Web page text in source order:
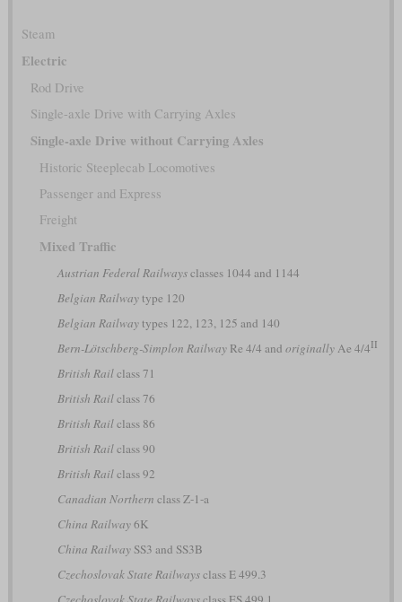
Steam
Electric
Rod Drive
Single-axle Drive with Carrying Axles
Single-axle Drive without Carrying Axles
Historic Steeplecab Locomotives
Passenger and Express
Freight
Mixed Traffic
Austrian Federal Railwaysclasses 1044 and 1144
Belgian Railwaytype 120
Belgian Railwaytypes 122, 123, 125 and 140
Bern-Lötschberg-Simplon RailwayRe 4/4 and originallyAe 4/4II
British Railclass 71
British Railclass 76
British Railclass 86
British Railclass 90
British Railclass 92
Canadian Northern class Z-1-a
China Railway6K
China RailwaySS3 and SS3B
Czechoslovak State Railwaysclass E 499.3